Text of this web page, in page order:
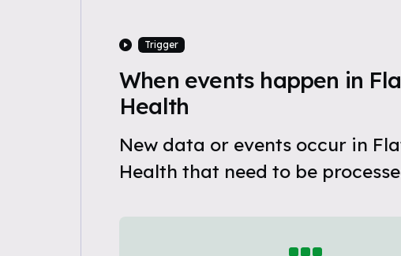
Trigger
When events happen in
Health
New data or events occur in
Health that need to be